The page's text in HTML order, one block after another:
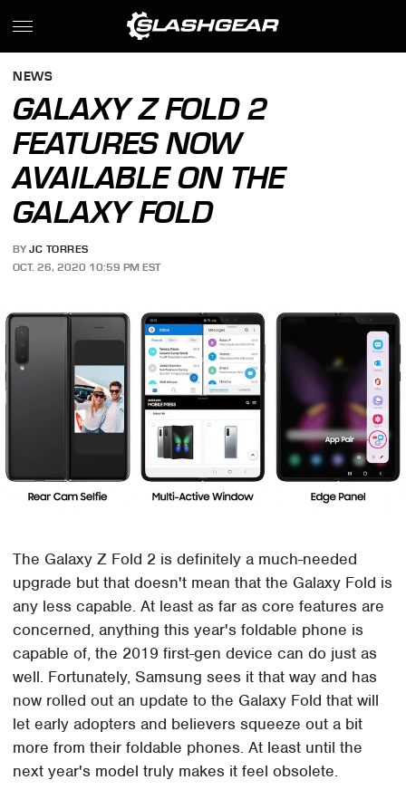
NEWS
GALAXY Z FOLD 2
FEATURES NOW
AVAILABLE ON THE
GALAXY FOLD
BY JC TORRES
OCT. 26, 2020 10:59 PM EST
The Galaxy Z Fold 2 is definitely a much-needed
upgrade but that doesn't mean that the Galaxy Fold is
any less capable. At least as far as core features are
concerned, anything this year's foldable phone is
capable of, the 2019 first-gen device can do just as
well. Fortunately, Samsung sees it that way and has
now rolled out an update to the Galaxy Fold that will
let early adopters and believers squeeze out a bit
more from their foldable phones. At least until the
next year's model truly makes it feel obsolete.